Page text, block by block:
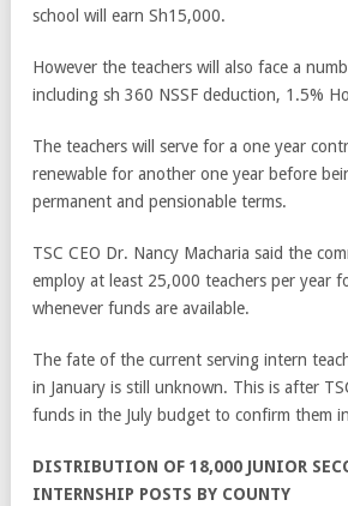
school will earn Sh15,000.
However the teachers will also face a
including sh 360 NSSF deduction, 1.5%
The teachers will serve for a one year
renewable for another one year before
permanent and pensionable terms.
TSC CEO Dr. Nancy Macharia said the
employ at least 25,000 teachers per year
whenever funds are available.
The fate of the current serving intern
in January is still unknown. This is after
funds in the July budget to confirm them
DISTRIBUTION OF 18,000 JUNIOR
INTERNSHIP POSTS BY COUNTY